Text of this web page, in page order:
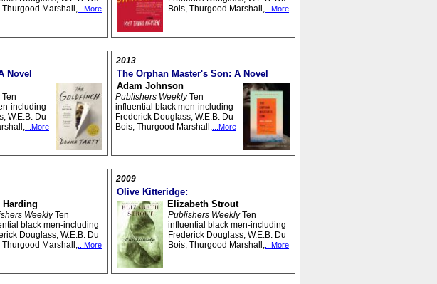
Thurgood Marshall, ...More
Bois, Thurgood Marshall, ...More
Novel
Ten
including
W.E.B. Du
...More
2013
The Orphan Master's Son: A Novel
Adam Johnson
Publishers WeeklyTen
influential black men-including
Frederick Douglass, W.E.B. Du
Bois, Thurgood Marshall, ...More
Harding
WeeklyTen
black men-including
Douglass, W.E.B. Du
Thurgood Marshall, ...More
2009
Olive Kitteridge:
Elizabeth Strout
Publishers WeeklyTen
influential black men-including
Frederick Douglass, W.E.B. Du
Bois, Thurgood Marshall, ...More